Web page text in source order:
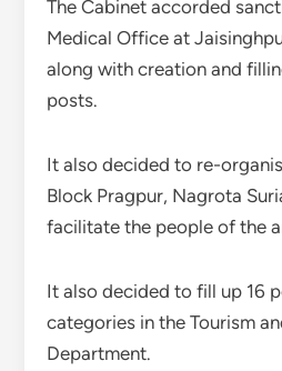
The Cabinet accorded
Medical Office at
along with creation and
posts.
It also decided to re-
Block Pragpur, Nagrota
facilitate the people of the
It also decided to fill up 16
categories in the Tourism
Department.